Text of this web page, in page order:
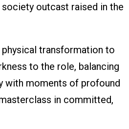
outcast raised in the
transformation to
to the role, balancing
with moments of profound
in committed,